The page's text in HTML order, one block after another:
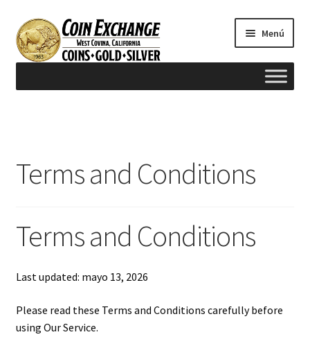
Saltar
a
navegación
Ir
al
contenido
Menú
Appraisals
Updates
Terms and Conditions
Terms and Conditions
Last updated: mayo 13, 2026
Please read these Terms and Conditions carefully before
using Our Service.